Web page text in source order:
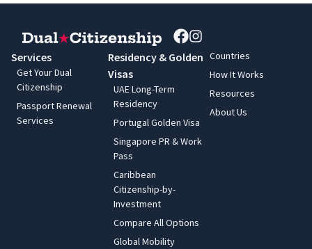
Services
Get Your Dual
Citizenship
Passport Renewal
Services
Residency & Golden
Visas
UAE Long-Term
Residency
Portugal Golden Visa
Singapore PR & Work
Pass
Caribbean
Citizenship-by-
Investment
Compare All Options
Global Mobility
Countries
How It Works
Resources
About Us